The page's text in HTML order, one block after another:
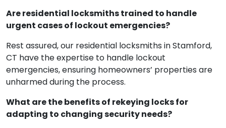
Are residential locksmiths trained to handle
urgent cases of lockout emergencies?
Rest assured, our residential locksmiths in Stamford,
CT have the expertise to handle lockout
emergencies, ensuring homeowners’ properties are
unharmed during the process.
What are the benefits of rekeying locks for
adapting to changing security needs?